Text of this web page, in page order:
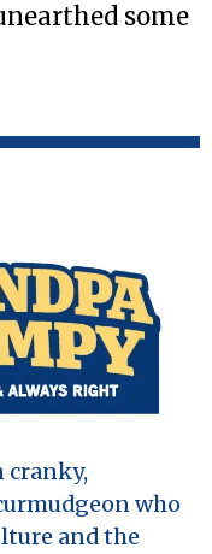
some
cranky,
who
and the